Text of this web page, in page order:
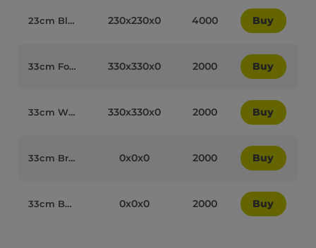
23cm Black Cocktail Paper Biodegradable 2PLY Napkins - 77002 230x230x0 4000 Buy
33cm Forest Green Paper Biodegradable Luxury 2PLY Napkins - 77006 330x330x0 2000 Buy
33cm White Paper Biodegradable Luxury 2PLY Napkins - 77014 330x330x0 2000 Buy
33cm Brown Kraft Paper Biodegradable Luxury 2PLY Napkins - 77050 0x0x0 2000 Buy
33cm Buttermilk Paper Biodegradable Luxury 2PLY Napkins - 77020 0x0x0 2000 Buy